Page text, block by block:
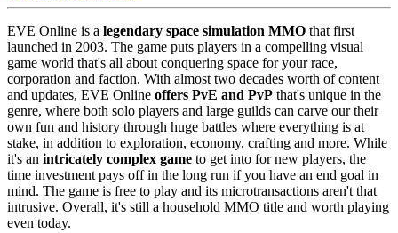
EVE Online is a legendary space simulation MMO that first
launched in 2003. The game puts players in a compelling visual
game world that's all about conquering space for your race,
corporation and faction. With almost two decades worth of content
and updates, EVE Online offers PvE and PvP that's unique in the
genre, where both solo players and large guilds can carve our their
own fun and history through huge battles where everything is at
stake, in addition to exploration, economy, crafting and more. While
it's an intricately complex game to get into for new players, the
time investment pays off in the long run if you have an end goal in
mind. The game is free to play and its microtransactions aren't that
intrusive. Overall, it's still a household MMO title and worth playing
even today.